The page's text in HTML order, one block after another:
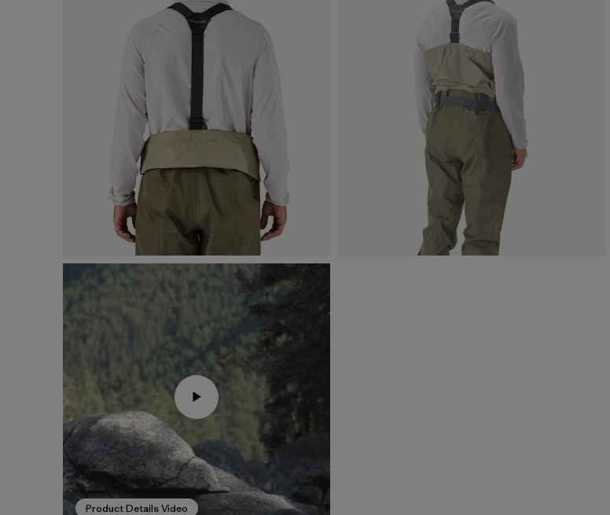
Product Details Video